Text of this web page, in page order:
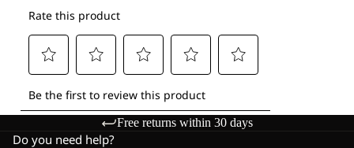
Free returns within 30 days
Do you need help?